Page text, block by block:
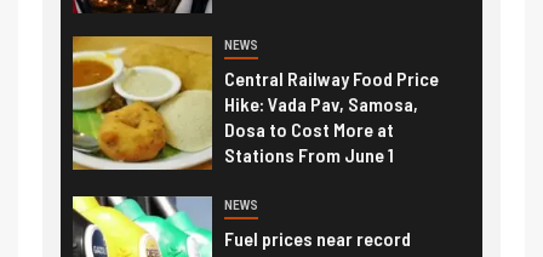
NEWS
Central Railway Food Price
Hike: Vada Pav, Samosa,
Dosa to Cost More at
Stations From June 1
NEWS
Fuel prices near record